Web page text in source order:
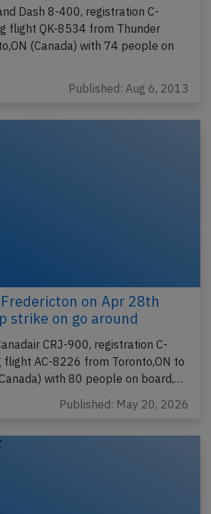
Dash 8-400, registration C-
flight QK-8534 from Thunder
(Canada) with 74 people on
Published: Aug 6, 2013
on Apr 28th
strike on go around
CRJ-900, registration C-
flight AC-8226 from Toronto,ON to
with 80 people on board,…
Published: May 20, 2026